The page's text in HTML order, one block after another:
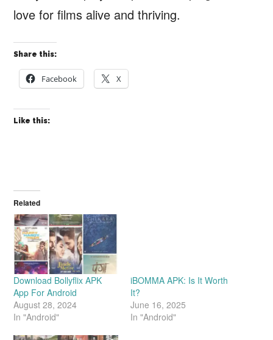
love for films alive and thriving.
Share this:
Facebook X
Like this:
Related
Download Bollyflix APK
App For Android
August 28, 2024
In "Android"
iBOMMA APK: Is It Worth
It?
June 16, 2025
In "Android"